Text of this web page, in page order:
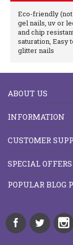
Eco-friendly (not
gel nails, uv or
and chip
saturation, Easy
glitter nails
ABOUT US
INFORMATION
CUSTOMER
SPECIAL OFFERS
POPULAR BLOG